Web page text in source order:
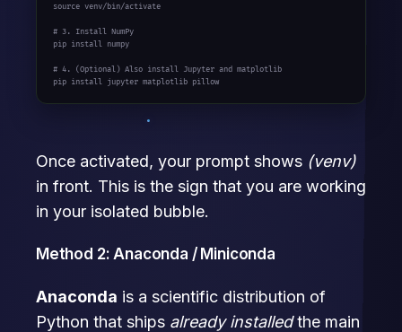
source venv/bin/activate
# 3. Install NumPy
pip install numpy
# 4. (Optional) Also install Jupyter and matplotlib
pip install jupyter matplotlib pillow
Once activated, your prompt shows (venv)
in front. This is the sign that you are working
in your isolated bubble.
Method 2: Anaconda / Miniconda
Anaconda is a scientific distribution of
Python that ships already installedthe main